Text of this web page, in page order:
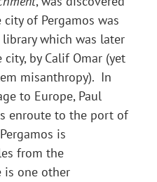
of Pergamos was
which was later
by Calif Omar (yet
misanthropy). In
to Europe, Paul
enroute to the port of
is
from the
is one other